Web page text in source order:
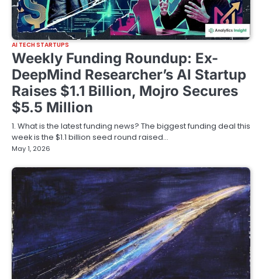
AI TECH STARTUPS
Weekly Funding Roundup: Ex-
DeepMind Researcher’s AI Startup
Raises $1.1 Billion, Mojro Secures
$5.5 Million
1. What is the latest funding news? The biggest funding deal this
week is the $1.1 billion seed round raised…
May 1, 2026